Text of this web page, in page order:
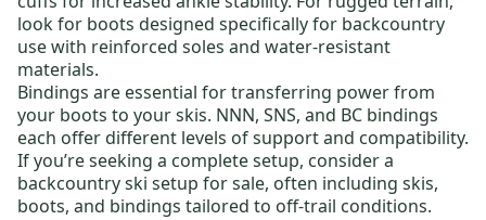
look for boots designed specifically for backcountry
use with reinforced soles and water-resistant
materials.
Bindings are essential for transferring power from
your boots to your skis. NNN, SNS, and BC bindings
each offer different levels of support and compatibility.
If you’re seeking a complete setup, consider a
backcountry ski setup for sale, often including skis,
boots, and bindings tailored to off-trail conditions.